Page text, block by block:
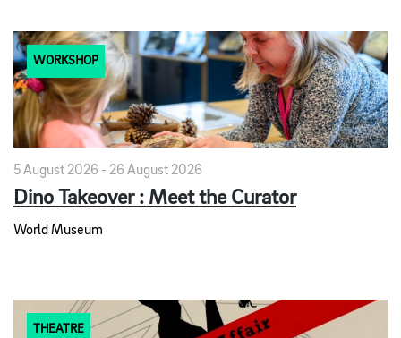
WORKSHOP
5 August 2026 - 26 August 2026
Dino Takeover : Meet the Curator
World Museum
THEATRE